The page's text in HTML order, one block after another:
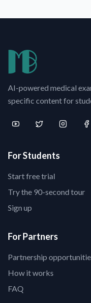
AI-powered medical
specific content for
For Students
Start free trial
Try the 90-second tour
Sign up
For Partners
Partnership
How it works
FAQ